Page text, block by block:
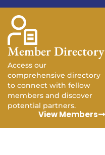
Member Directory
Access our
comprehensive directory
to connect with fellow
members and discover
potential partners.
View Members